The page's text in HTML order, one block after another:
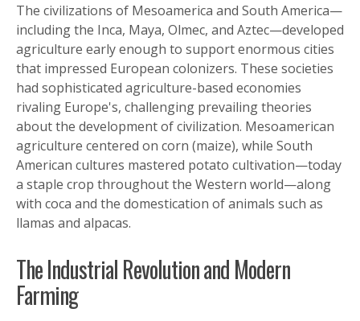
The civilizations of Mesoamerica and South America—
including the Inca, Maya, Olmec, and Aztec—developed
agriculture early enough to support enormous cities
that impressed European colonizers. These societies
had sophisticated agriculture-based economies
rivaling Europe's, challenging prevailing theories
about the development of civilization. Mesoamerican
agriculture centered on corn (maize), while South
American cultures mastered potato cultivation—today
a staple crop throughout the Western world—along
with coca and the domestication of animals such as
llamas and alpacas.
The Industrial Revolution and Modern
Farming